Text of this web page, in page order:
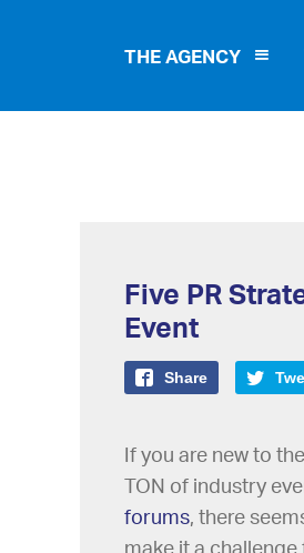
THE AGENCY
Five PR
Event
Share
If you are new to
TON of industry
forums, there
make it a